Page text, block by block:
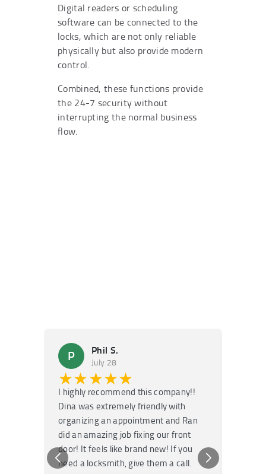
Digital readers or scheduling
software can be connected to the
locks, which are not only reliable
physically but also provide modern
control.
Combined, these functions provide
the 24-7 security without
interrupting the normal business
flow.
P Phil S.
July 28
★★★★★
I highly recommend this company!!
Dina was extremely friendly with
organizing an appointment and Ran
did an amazing job fixing our front
door! It feels like brand new! If you
need a locksmith, give them a call.